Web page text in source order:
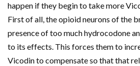
happen if they begin to take more
First of all, the opioid neurons of the
presence of too much hydrocodone
to its effects. This forces them to
Vicodin to compensate so that that